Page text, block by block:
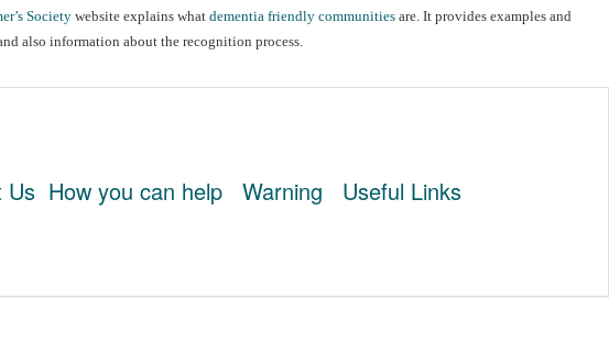
Societywebsite explains what dementia friendly communitiesare. It provides examples and
also information about the recognition process.
Us How you can help Warning Useful Links